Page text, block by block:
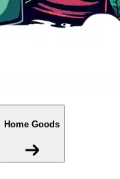
Home Goods